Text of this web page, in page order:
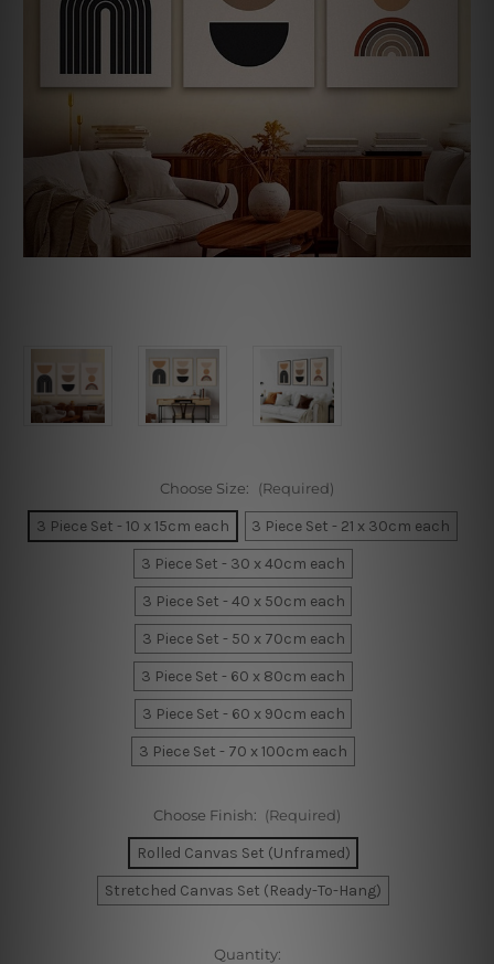
Choose Size: (Required)
3 Piece Set - 10 x 15cm each
3 Piece Set - 21 x 30cm each
3 Piece Set - 30 x 40cm each
3 Piece Set - 40 x 50cm each
3 Piece Set - 50 x 70cm each
3 Piece Set - 60 x 80cm each
3 Piece Set - 60 x 90cm each
3 Piece Set - 70 x 100cm each
Choose Finish: (Required)
Rolled Canvas Set (Unframed)
Stretched Canvas Set (Ready-To-Hang)
Quantity: